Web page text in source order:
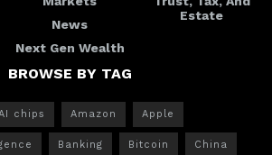
News
Next Gen Wealth
Estate
BROWSE BY TAG
chips Amazon Apple
Banking Bitcoin China